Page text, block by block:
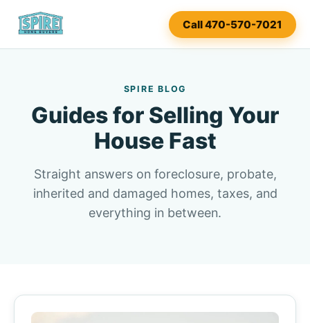
Call 470-570-7021
SPIRE BLOG
Guides for Selling Your
House Fast
Straight answers on foreclosure, probate,
inherited and damaged homes, taxes, and
everything in between.